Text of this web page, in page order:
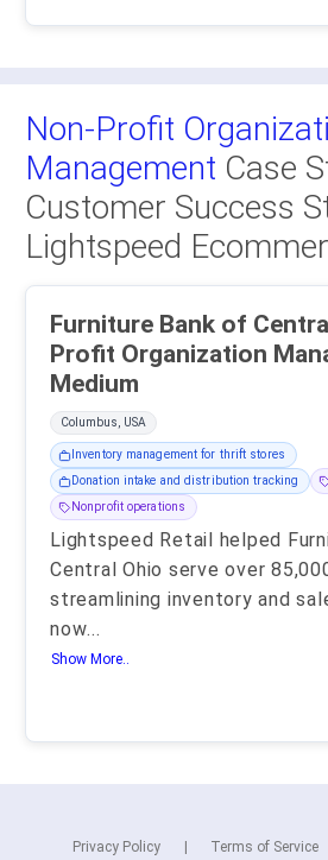
Non-Profit
Management Case
Customer Success
Lightspeed
Furniture Bank of Central
Profit Organization
Medium
Columbus, USA
Inventory management for thrift stores
Donation intake and distribution tracking
Nonprofit operations
Lightspeed Retail helped
Central Ohio serve over
streamlining inventory and
now...
Show More..
Privacy Policy Terms of Service